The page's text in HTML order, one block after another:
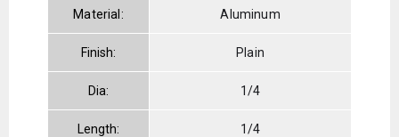
Material: Aluminum
Finish: Plain
Dia: 1/4
Length: 1/4